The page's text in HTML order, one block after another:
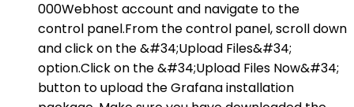
000Webhost account and navigate to the
control panel.From the control panel, scroll down
and click on the &#34;Upload Files&#34;
option.Click on the &#34;Upload Files Now&#34;
button to upload the Grafana installation